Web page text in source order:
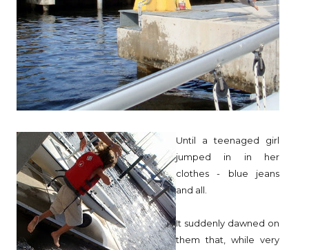
Until a teenaged girl
jumped in in her
clothes - blue jeans
and all.
It suddenly dawned on
them that, while very